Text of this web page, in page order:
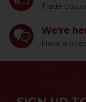
Trade
We're
Have a